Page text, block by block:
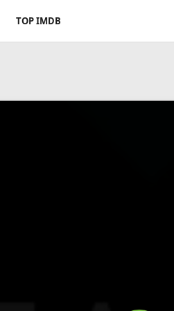
TOP IMDB